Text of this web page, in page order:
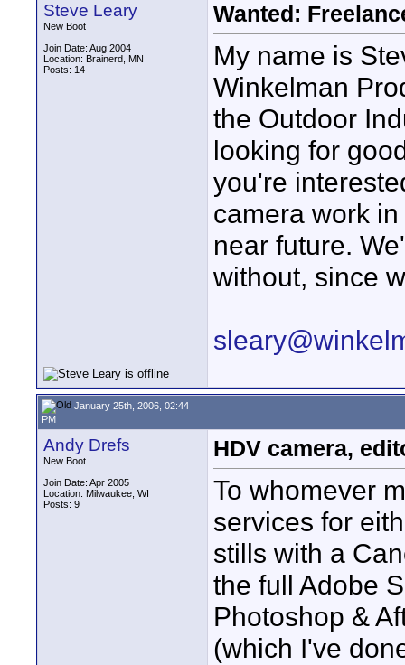
Steve Leary
New Boot
Join Date: Aug 2004
Location: Brainerd, MN
Posts: 14
Wanted:
My name is
Winkelman
the Outdoor
looking for
you're
camera work
near future.
without, since
January 25th, 2006, 02:44
PM
Andy Drefs
New Boot
Join Date: Apr 2005
Location: Milwaukee, WI
Posts: 9
HDV camera,
To whomever
services for
stills with a
the full Adobe
Photoshop &
(which I've